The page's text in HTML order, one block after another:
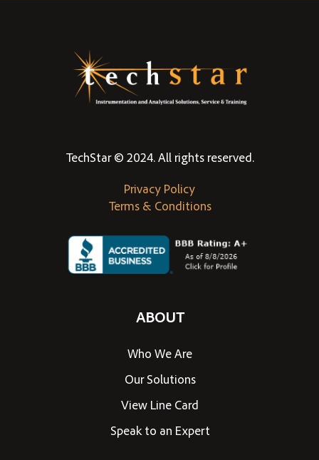
TechStar © 2024. All rights reserved.
Privacy Policy
Terms & Conditions
ABOUT
Who We Are
Our Solutions
View Line Card
Speak to an Expert